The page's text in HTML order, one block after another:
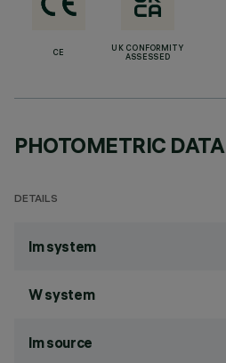
CE
UK CONFORMITY
ASSESSED
PHOTOMETRIC DATA
DETAILS
lm system
W system
lm source